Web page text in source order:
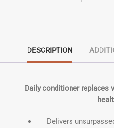
DESCRIPTION
Daily conditioner replaces
Delivers